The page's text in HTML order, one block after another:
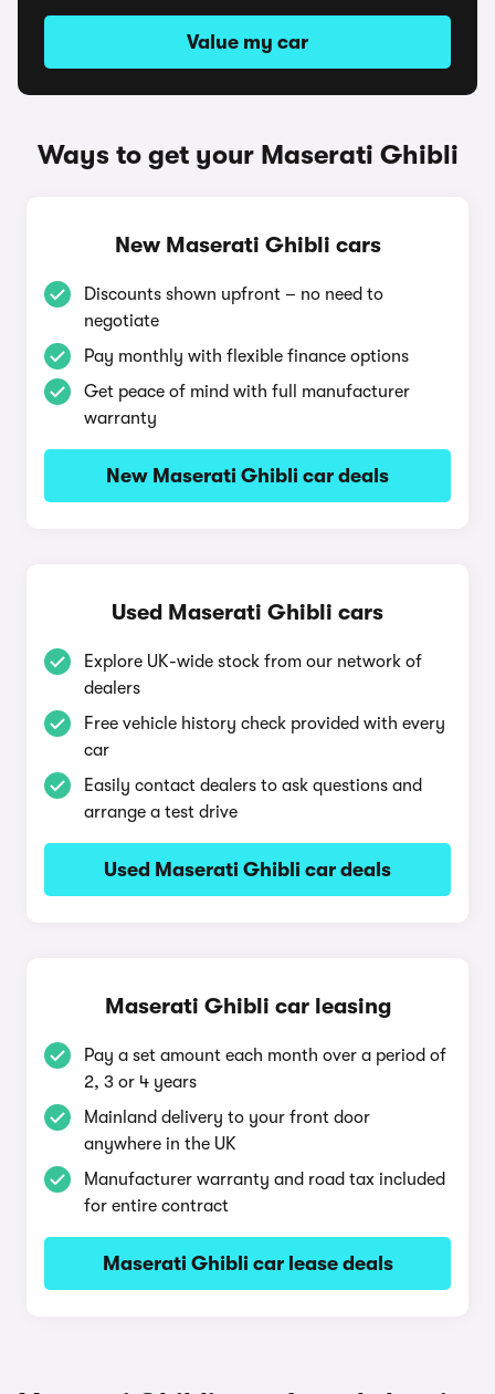
Value my car
Ways to get your Maserati Ghibli
New Maserati Ghibli cars
Discounts shown upfront – no need to
negotiate
Pay monthly with flexible finance options
Get peace of mind with full manufacturer
warranty
New Maserati Ghibli car deals
Used Maserati Ghibli cars
Explore UK-wide stock from our network of
dealers
Free vehicle history check provided with every
car
Easily contact dealers to ask questions and
arrange a test drive
Used Maserati Ghibli car deals
Maserati Ghibli car leasing
Pay a set amount each month over a period of
2, 3 or 4 years
Mainland delivery to your front door
anywhere in the UK
Manufacturer warranty and road tax included
for entire contract
Maserati Ghibli car lease deals